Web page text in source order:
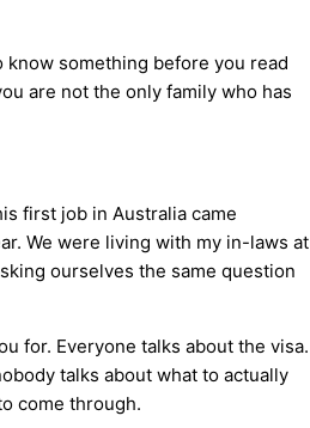
something before you read
are not the only family who has
first job in Australia came
We were living with my in-laws at
ourselves the same question
for. Everyone talks about the visa.
talks about what to actually
come through.